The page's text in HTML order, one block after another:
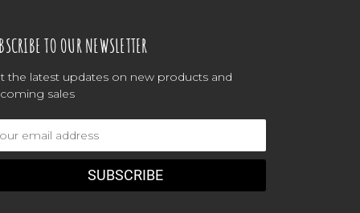
TO OUR NEWSLETTER
the latest updates on new products and
sales